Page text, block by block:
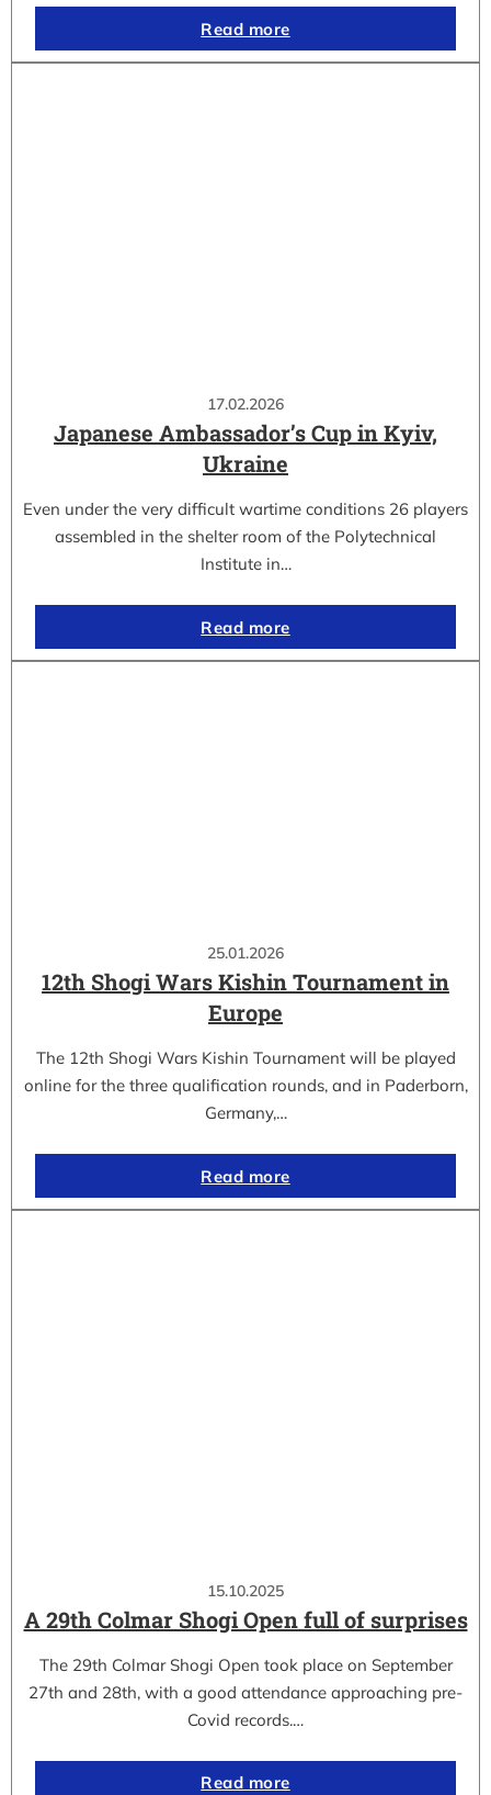
Read more
17.02.2026
Japanese Ambassador’s Cup in Kyiv,
Ukraine
Even under the very difficult wartime conditions 26 players
assembled in the shelter room of the Polytechnical
Institute in…
Read more
25.01.2026
12th Shogi Wars Kishin Tournament in
Europe
The 12th Shogi Wars Kishin Tournament will be played
online for the three qualification rounds, and in Paderborn,
Germany,…
Read more
15.10.2025
A 29th Colmar Shogi Open full of surprises
The 29th Colmar Shogi Open took place on September
27th and 28th, with a good attendance approaching pre-
Covid records.…
Read more